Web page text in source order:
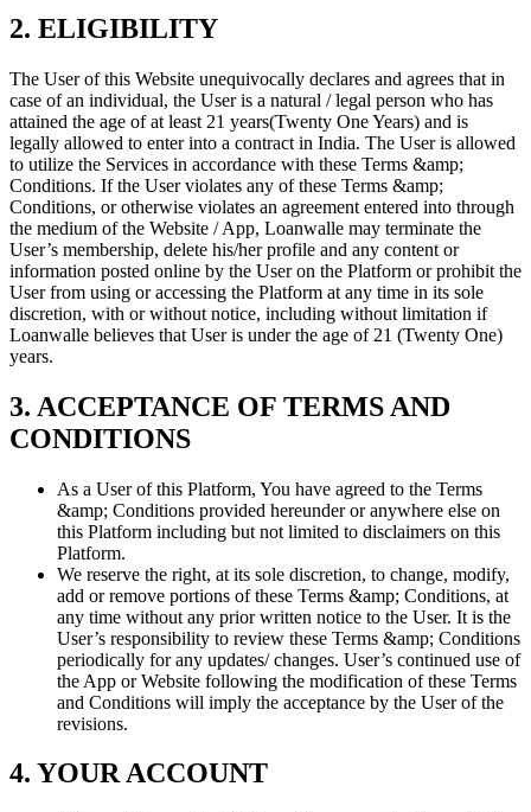
2. ELIGIBILITY
The User of this Website unequivocally declares and agrees that in
case of an individual, the User is a natural / legal person who has
attained the age of at least 21 years(Twenty One Years) and is
legally allowed to enter into a contract in India. The User is allowed
to utilize the Services in accordance with these Terms &amp;
Conditions. If the User violates any of these Terms &amp;
Conditions, or otherwise violates an agreement entered into through
the medium of the Website / App, Loanwalle may terminate the
User’s membership, delete his/her profile and any content or
information posted online by the User on the Platform or prohibit the
User from using or accessing the Platform at any time in its sole
discretion, with or without notice, including without limitation if
Loanwalle believes that User is under the age of 21 (Twenty One)
years.
3. ACCEPTANCE OF TERMS AND
CONDITIONS
As a User of this Platform, You have agreed to the Terms
&amp; Conditions provided hereunder or anywhere else on
this Platform including but not limited to disclaimers on this
Platform.
We reserve the right, at its sole discretion, to change, modify,
add or remove portions of these Terms &amp; Conditions, at
any time without any prior written notice to the User. It is the
User’s responsibility to review these Terms &amp; Conditions
periodically for any updates/ changes. User’s continued use of
the App or Website following the modification of these Terms
and Conditions will imply the acceptance by the User of the
revisions.
4. YOUR ACCOUNT